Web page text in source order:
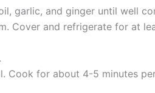
garlic, and ginger until well
Cover and refrigerate for at
Cook for about 4-5 minutes